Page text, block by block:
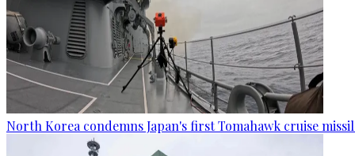
North Korea condemns Japan's first Tomahawk cruise